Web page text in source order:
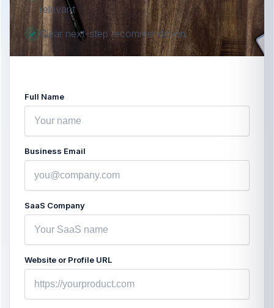
relevant
✓ Clear next-step recommendation
Full Name
Business Email
SaaS Company
Website or Profile URL